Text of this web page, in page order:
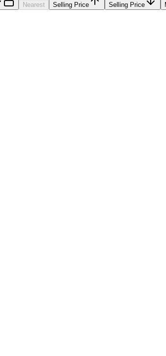
Nearest Selling Price Selling Price